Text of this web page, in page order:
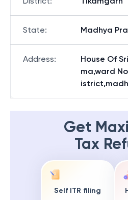
State: Madhya
Address:
House Of
ma,ward
Get
Tax
Self ITR filing